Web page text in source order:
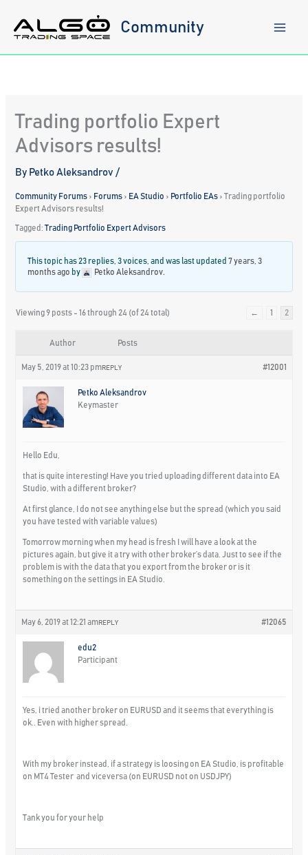
content
Community
Trading portfolio Expert
Advisors results!
By Petko Aleksandrov/
Community Forums › Forums › EA Studio › Portfolio EAs › Trading portfolio
Expert Advisors results!
Tagged:Trading Portfolio Expert Advisors
This topic has 23 replies, 3 voices, and was last updated7 years, 3
months ago by Petko Aleksandrov
Viewing 9 posts - 16 through 24 (of 24 total) ← 1 2
Author Posts
May 5, 2019 at 10:23 pm #12001
REPLY
Petko Aleksandrov
Keymaster
Hello Edu,
that is quite interesting! Have you tried uploading different data into EA
Studio, with a different broker?
At first glance, I do not see anything else but the spread (which you said
you have tested with variable values)
Tomorrow morning when my head is fresh I will have a look at the
pictures again, but give it a try with other broker’s data. Just to see if the
problem is with the data that you export from the broker or is it
something on the settings in EA Studio.
May 6, 2019 at 12:21 am #12065
REPLY
edu2
Participant
Yes, i tried another broker on EURUSD and it seems that everything is
ok.. Even with higher spread.
With my broker instead, if a strategy is loosing on EA Studio, is profitable
on MT4 Tester and viceversa (on EURUSD not on USDJPY)
Tank you for your help